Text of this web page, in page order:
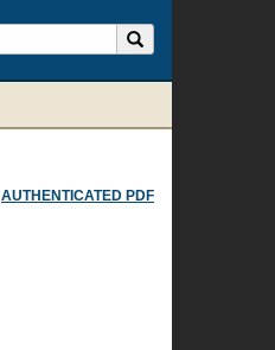
AUTHENTICATED PDF